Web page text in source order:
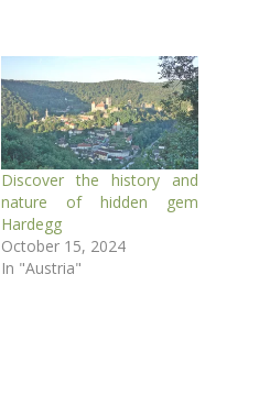
Discover the history and
nature of hidden gem
Hardegg
October 15, 2024
In "Austria"